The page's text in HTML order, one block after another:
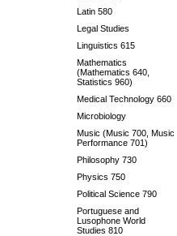
Latin 580
Legal Studies
Linguistics 615
Mathematics
(Mathematics 640,
Statistics 960)
Medical Technology 660
Microbiology
Music (Music 700, Music
Performance 701)
Philosophy 730
Physics 750
Political Science 790
Portuguese and
Lusophone World
Studies 810